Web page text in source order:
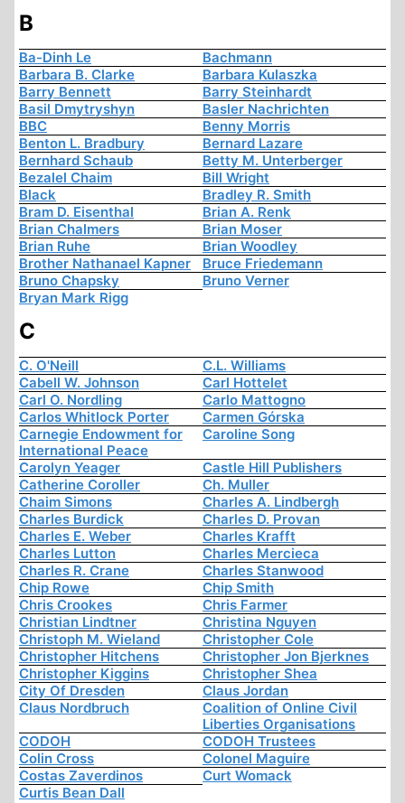
B
Ba-Dinh Le
Bachmann
Barbara B. Clarke
Barbara Kulaszka
Barry Bennett
Barry Steinhardt
Basil Dmytryshyn
Basler Nachrichten
BBC
Benny Morris
Benton L. Bradbury
Bernard Lazare
Bernhard Schaub
Betty M. Unterberger
Bezalel Chaim
Bill Wright
Black
Bradley R. Smith
Bram D. Eisenthal
Brian A. Renk
Brian Chalmers
Brian Moser
Brian Ruhe
Brian Woodley
Brother Nathanael Kapner
Bruce Friedemann
Bruno Chapsky
Bruno Verner
Bryan Mark Rigg
C
C. O'Neill
C.L. Williams
Cabell W. Johnson
Carl Hottelet
Carl O. Nordling
Carlo Mattogno
Carlos Whitlock Porter
Carmen Górska
Carnegie Endowment for
International Peace
Caroline Song
Carolyn Yeager
Castle Hill Publishers
Catherine Coroller
Ch. Muller
Chaim Simons
Charles A. Lindbergh
Charles Burdick
Charles D. Provan
Charles E. Weber
Charles Krafft
Charles Lutton
Charles Mercieca
Charles R. Crane
Charles Stanwood
Chip Rowe
Chip Smith
Chris Crookes
Chris Farmer
Christian Lindtner
Christina Nguyen
Christoph M. Wieland
Christopher Cole
Christopher Hitchens
Christopher Jon Bjerknes
Christopher Kiggins
Christopher Shea
City Of Dresden
Claus Jordan
Claus Nordbruch
Coalition of Online Civil
Liberties Organisations
CODOH
CODOH Trustees
Colin Cross
Colonel Maguire
Costas Zaverdinos
Curt Womack
Curtis Bean Dall